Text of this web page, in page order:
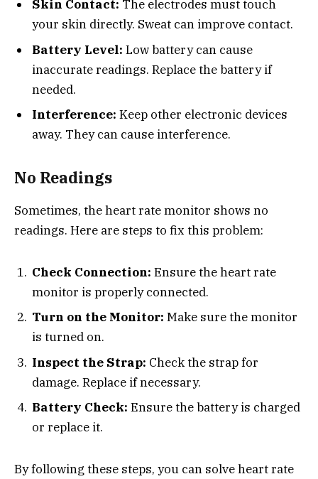
Skin Contact: The electrodes must touch
your skin directly. Sweat can improve contact.
Battery Level: Low battery can cause
inaccurate readings. Replace the battery if
needed.
Interference: Keep other electronic devices
away. They can cause interference.
No Readings
Sometimes, the heart rate monitor shows no
readings. Here are steps to fix this problem:
Check Connection: Ensure the heart rate
monitor is properly connected.
Turn on the Monitor: Make sure the monitor
is turned on.
Inspect the Strap: Check the strap for
damage. Replace if necessary.
Battery Check: Ensure the battery is charged
or replace it.
By following these steps, you can solve heart rate